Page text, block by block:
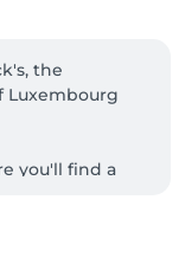
the
Luxembourg
you'll find a
craft, our